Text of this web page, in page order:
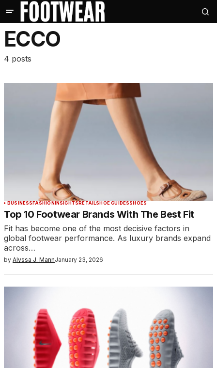
ECCO
4 posts
BUSINESSFASHIONINSIGHTSRETAILSHOE GUIDESSHOES
Top 10 Footwear Brands With The Best Fit
Fit has become one of the most decisive factors in
global footwear performance. As luxury brands expand
across…
by Alyssa J. MannJanuary 23, 2026